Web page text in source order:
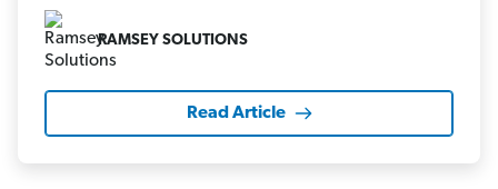
RAMSEY SOLUTIONS
Read Article